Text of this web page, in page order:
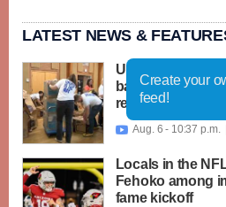
LATEST NEWS &
United Way
backpacks as
reaches record
 Aug. 6 - 10:37 p.m. |
Locals in the
Fehoko among
fame kickoff
Create your
feed!